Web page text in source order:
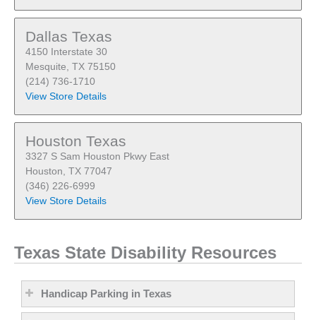
Dallas Texas
4150 Interstate 30
Mesquite, TX 75150
(214) 736-1710
View Store Details
Houston Texas
3327 S Sam Houston Pkwy East
Houston, TX 77047
(346) 226-6999
View Store Details
Texas State Disability Resources
Handicap Parking in Texas